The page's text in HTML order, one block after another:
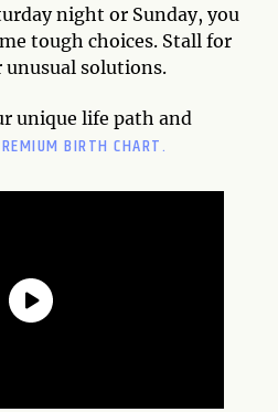
night or Sunday, you
tough choices. Stall for
solutions.
unique life path and
BIRTH CHART.